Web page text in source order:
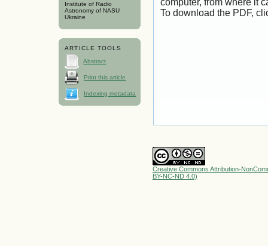
Institute of Radio
Astronomy of NASU
Ukraine
ARTICLE TOOLS
Abstract
Print this article
Indexing metadata
To download the PDF,
Creative Commons Attribution-
BY-NC-ND 4.0)